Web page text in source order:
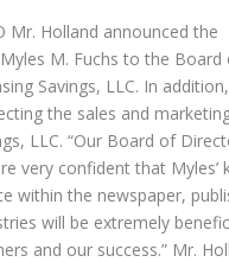
Mr. Holland announced the
M. Fuchs to the Board
Savings, LLC. In
the sales and
LLC. “Our Board of
very confident that Myles’
within the newspaper,
will be extremely
and our success.” Mr.